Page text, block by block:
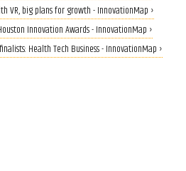
VR, big plans for growth - InnovationMap ›
Innovation Awards - InnovationMap ›
Health Tech Business - InnovationMap ›